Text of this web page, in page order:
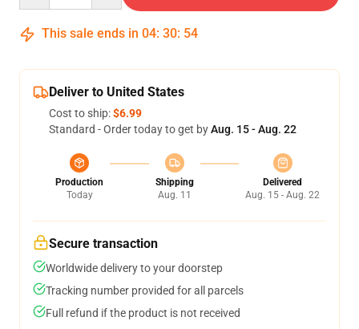
This sale ends in 04: 30: 54
Deliver to United States
Cost to ship:$6.99
Standard - Order today to get byAug. 15 - Aug. 22
Production
Today
Shipping
Aug. 11
Delivered
Aug. 15 - Aug. 22
Secure transaction
Worldwide delivery to your doorstep
Tracking number provided for all parcels
Full refund if the product is not received